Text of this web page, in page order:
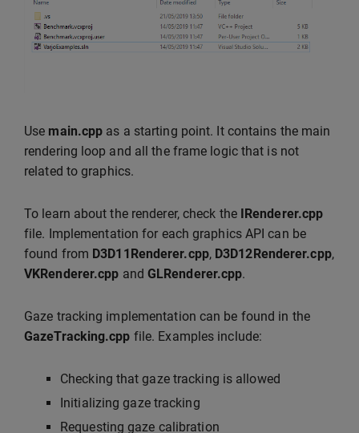
Use main.cpp as a starting point. It contains the main
rendering loop and all the frame logic that is not
related to graphics.
To learn about the renderer, check the
IRenderer.cpp
file. Implementation for each graphics API can be
found from D3D11Renderer.cpp, D3D12Renderer.cpp,
VKRenderer.cpp and GLRenderer.cpp.
Gaze tracking implementation can be found in the
GazeTracking.cpp file. Examples include:
Checking that gaze tracking is allowed
Initializing gaze tracking
Requesting gaze calibration